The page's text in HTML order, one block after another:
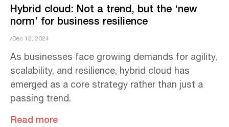
Hybrid cloud: Not a trend, but the ‘new
norm’ for business resilience
/Dec 12, 2024
As businesses face growing demands for agility,
scalability, and resilience, hybrid cloud has
emerged as a core strategy rather than just a
passing trend.
Read more